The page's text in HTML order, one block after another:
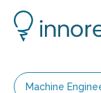
Machine